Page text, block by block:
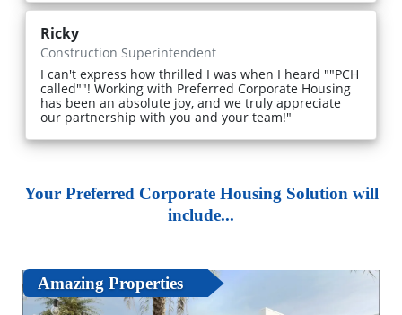
Ricky
Construction Superintendent
I can't express how thrilled I was when I heard ""PCH
called""! Working with Preferred Corporate Housing
has been an absolute joy, and we truly appreciate
our partnership with you and your team!"
Your Preferred Corporate Housing Solution will
include...
Amazing Properties